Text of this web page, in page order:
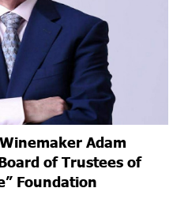
Adam
of Trustees of
Foundation